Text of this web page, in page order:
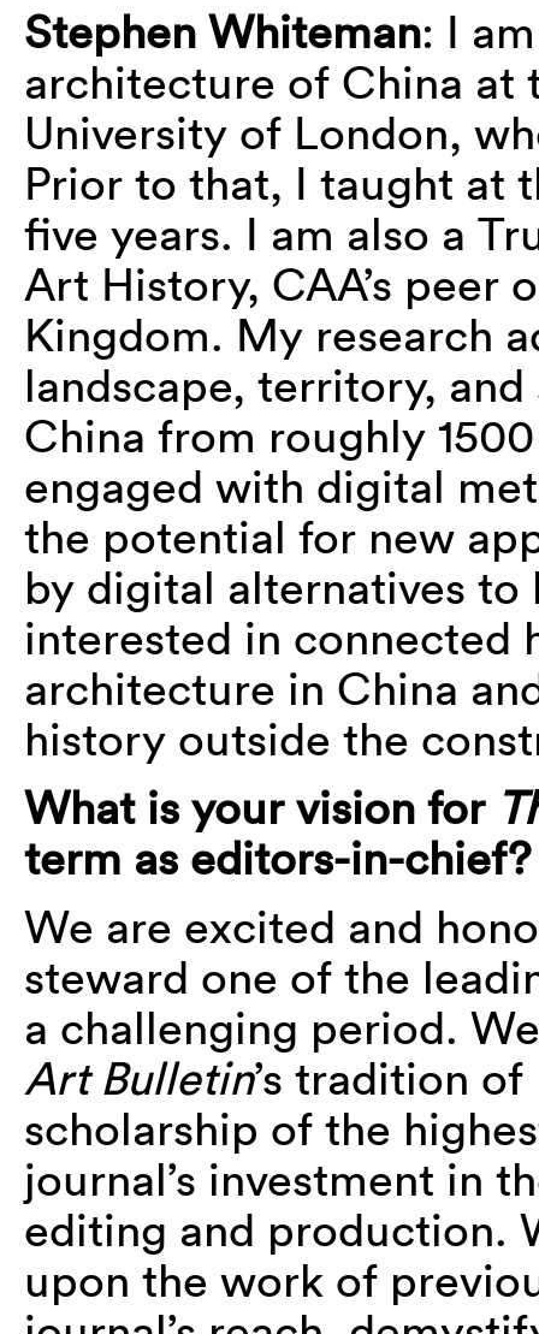
Stephen Whiteman: I
architecture of China
University of London,
Prior to that, I taught at
five years. I am also a
Art History, CAA’s peer
Kingdom. My research
landscape, territory,
China from roughly
engaged with digital
the potential for new
by digital alternatives
interested in connected
architecture in China
history outside the
What is your vision for
term as editors-in-chief?
We are excited and
steward one of the
a challenging period.
Art Bulletin’s tradition
scholarship of the
journal’s investment in
editing and production.
upon the work of